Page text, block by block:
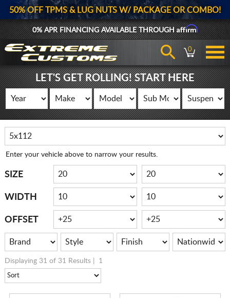
50% OFF TPMS & LUG NUTS W/ PACKAGE OR COMBO!
0% APR FINANCING AVAILABLE THROUGHAffirm
0
LET'S GET ROLLING! START HERE
Enter your vehicle above to narrow your results.
SIZE
WIDTH
OFFSET
Displaying 31 of 31 Results | 1